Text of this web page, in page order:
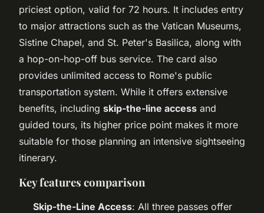
priciest option, valid for 72 hours. It includes entry
to major attractions such as the Vatican Museums,
Sistine Chapel, and St. Peter's Basilica, along with
a hop-on-hop-off bus service. The card also
provides unlimited access to Rome's public
transportation system. While it offers extensive
benefits, including skip-the-line access and
guided tours, its higher price point makes it more
suitable for those planning an intensive sightseeing
itinerary.
Key features comparison
Skip-the-Line Access: All three passes offer